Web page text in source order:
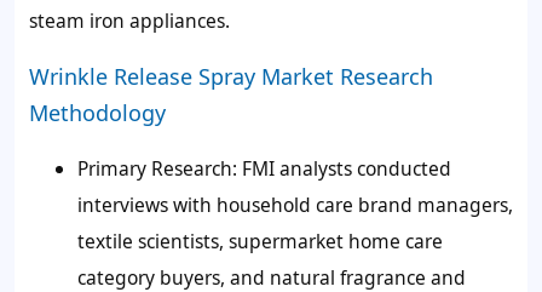
steam iron appliances.
Wrinkle Release Spray Market Research
Methodology
Primary Research: FMI analysts conducted
interviews with household care brand managers,
textile scientists, supermarket home care
category buyers, and natural fragrance and